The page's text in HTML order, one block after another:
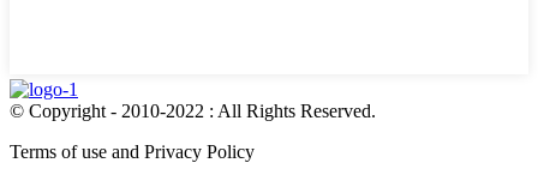
© Copyright - 2010-2022 : All Rights Reserved.
Terms of use and Privacy Policy